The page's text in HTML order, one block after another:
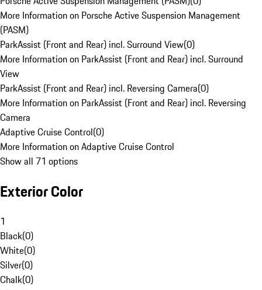
More Information on Porsche Active Suspension Management
(PASM)
ParkAssist (Front and Rear) incl. Surround View(0)
More Information on ParkAssist (Front and Rear) incl. Surround
View
ParkAssist (Front and Rear) incl. Reversing Camera(0)
More Information on ParkAssist (Front and Rear) incl. Reversing
Camera
Adaptive Cruise Control(0)
More Information on Adaptive Cruise Control
Show all 71 options
Exterior Color
1
Black(0)
White(0)
Silver(0)
Chalk(0)